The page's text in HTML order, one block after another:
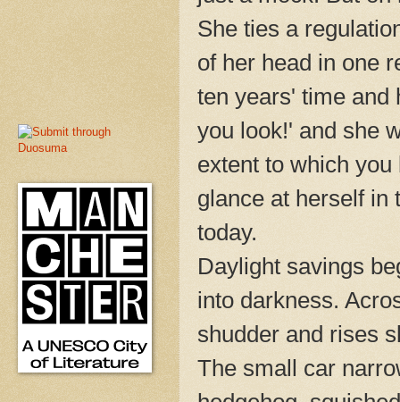
She ties a
of her head in one
ten years' time and
you look!' and she
extent to which
glance at herself in
today.
Daylight savings
into darkness.
shudder and rises
The small car